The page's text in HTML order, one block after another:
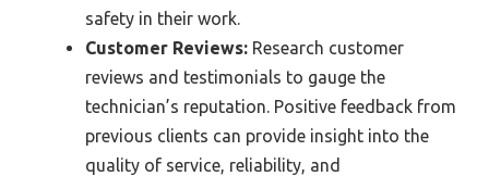
safety in their work.
Customer Reviews: Research customer
reviews and testimonials to gauge the
technician’s reputation. Positive feedback from
previous clients can provide insight into the
quality of service, reliability, and